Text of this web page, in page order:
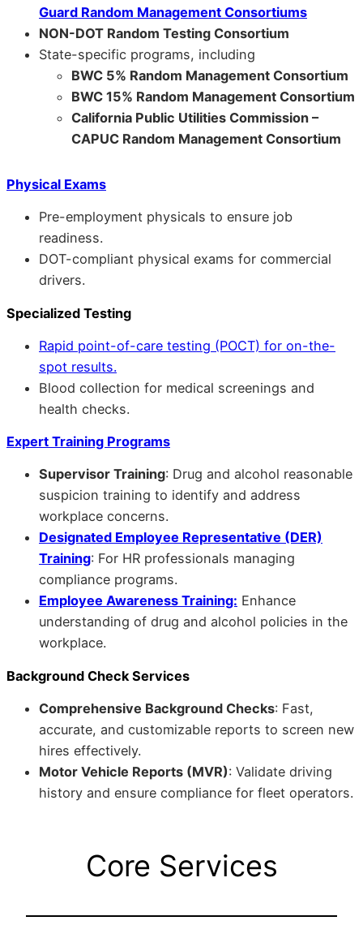
Guard Random Management Consortiums
NON-DOT Random Testing Consortium
State-specific programs, including
BWC 5% Random Management Consortium
BWC 15% Random Management Consortium
California Public Utilities Commission –
CAPUC Random Management Consortium
Physical Exams
Pre-employment physicals to ensure job
readiness.
DOT-compliant physical exams for commercial
drivers.
Specialized Testing
Rapid point-of-care testing (POCT) for on-the-
spot results.
Blood collection for medical screenings and
health checks.
Expert Training Programs
Supervisor Training: Drug and alcohol reasonable
suspicion training to identify and address
workplace concerns.
Designated Employee Representative (DER)
Training: For HR professionals managing
compliance programs.
Employee Awareness Training: Enhance
understanding of drug and alcohol policies in the
workplace.
Background Check Services
Comprehensive Background Checks: Fast,
accurate, and customizable reports to screen new
hires effectively.
Motor Vehicle Reports (MVR): Validate driving
history and ensure compliance for fleet operators.
Core Services